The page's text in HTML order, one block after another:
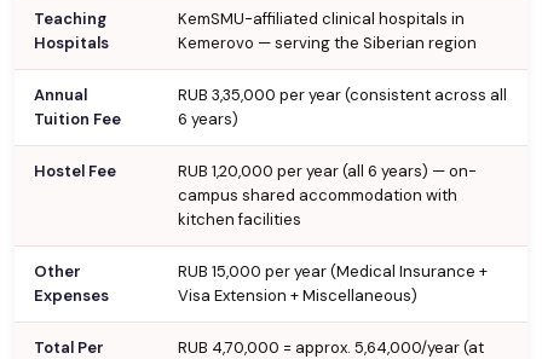
Teaching
Hospitals
KemSMU-affiliated clinical hospitals in
Kemerovo — serving the Siberian region
Annual
Tuition Fee
RUB 3,35,000 per year (consistent across all
6 years)
Hostel Fee
RUB 1,20,000 per year (all 6 years) — on-
campus shared accommodation with
kitchen facilities
Other
Expenses
RUB 15,000 per year (Medical Insurance +
Visa Extension + Miscellaneous)
Total Per
RUB 4,70,000 = approx. ₹5,64,000/year (at